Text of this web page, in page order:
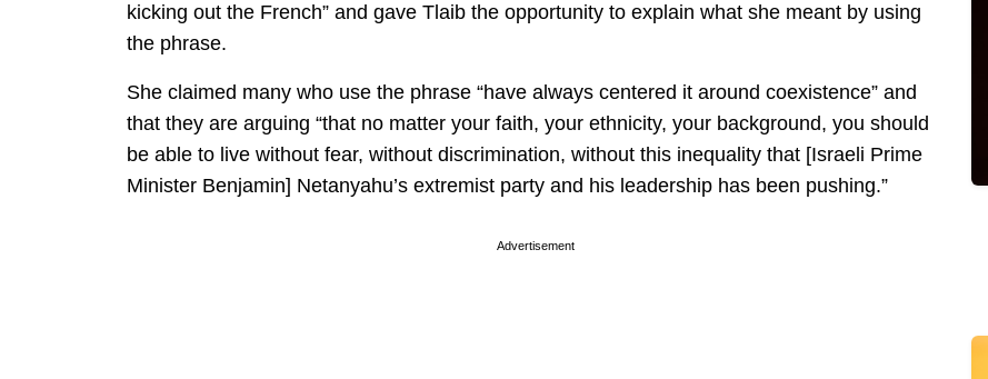
kicking out the French” and gave Tlaib the opportunity to explain what she meant by using
the phrase.
She claimed many who use the phrase “have always centered it around coexistence” and
that they are arguing “that no matter your faith, your ethnicity, your background, you should
be able to live without fear, without discrimination, without this inequality that [Israeli Prime
Minister Benjamin] Netanyahu’s extremist party and his leadership has been pushing.”
Advertisement